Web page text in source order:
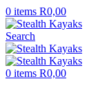
0 items R0,00
Search
0 items R0,00